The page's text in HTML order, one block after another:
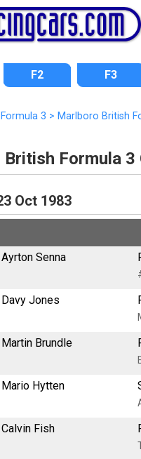
F2 F3
3 > Marlboro British
Formula 3
Oct 1983
Ayrton Senna
Davy Jones
Martin Brundle
Mario Hytten
Calvin Fish